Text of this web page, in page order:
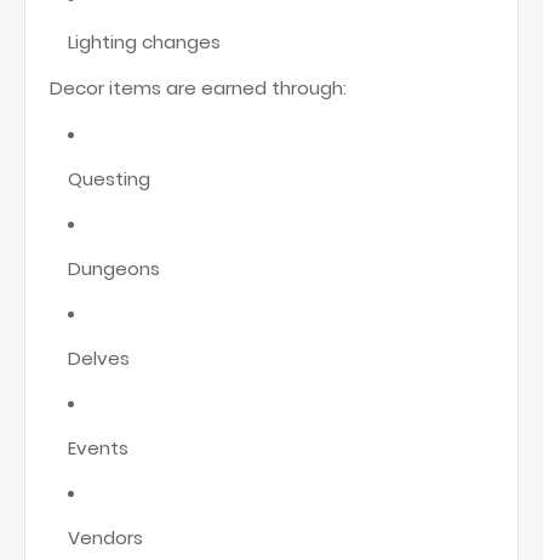
Lighting changes
Decor items are earned through:
Questing
Dungeons
Delves
Events
Vendors